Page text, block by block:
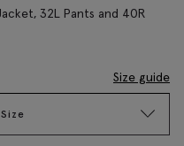
32L Pants and 40R
Size guide
Size